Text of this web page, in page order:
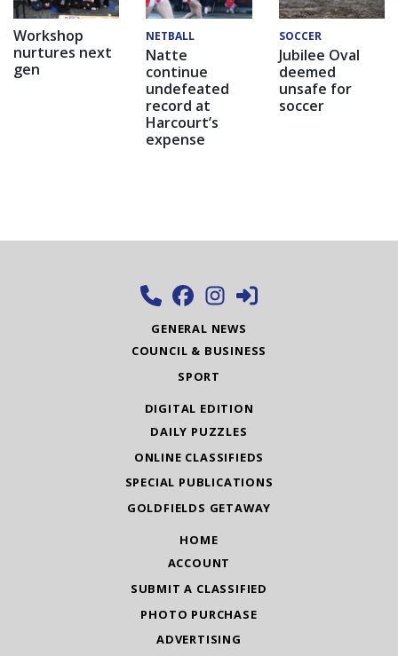
Workshop
nurtures next
gen
NETBALL
Natte
continue
undefeated
record at
Harcourt’s
expense
SOCCER
Jubilee Oval
deemed
unsafe for
soccer
GENERAL NEWS
COUNCIL & BUSINESS
SPORT
DIGITAL EDITION
DAILY PUZZLES
ONLINE CLASSIFIEDS
SPECIAL PUBLICATIONS
GOLDFIELDS GETAWAY
HOME
ACCOUNT
SUBMIT A CLASSIFIED
PHOTO PURCHASE
ADVERTISING